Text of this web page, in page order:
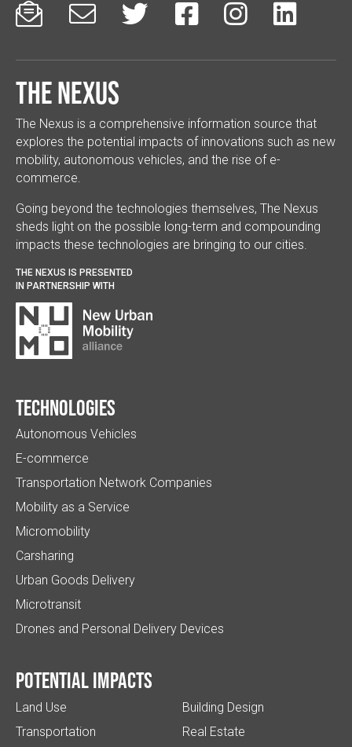
     
The Nexus
The Nexus is a comprehensive information source that
explores the potential impacts of innovations such as new
mobility, autonomous vehicles, and the rise of e-
commerce.
Going beyond the technologies themselves, The Nexus
sheds light on the possible long-term and compounding
impacts these technologies are bringing to our cities.
THE NEXUS IS PRESENTED
IN PARTNERSHIP WITH
Technologies
Autonomous Vehicles
E-commerce
Transportation Network Companies
Mobility as a Service
Micromobility
Carsharing
Urban Goods Delivery
Microtransit
Drones and Personal Delivery Devices
Potential impacts
Land Use
Transportation
Building Design
Real Estate